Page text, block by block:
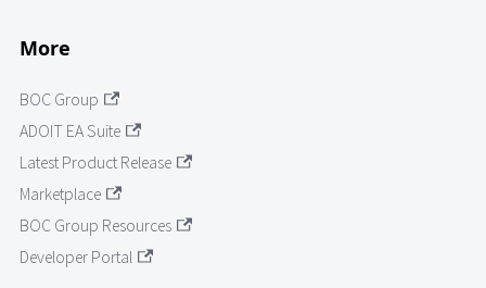
More
BOC Group
ADOIT EA Suite
Latest Product Release
Marketplace
BOC Group Resources
Developer Portal